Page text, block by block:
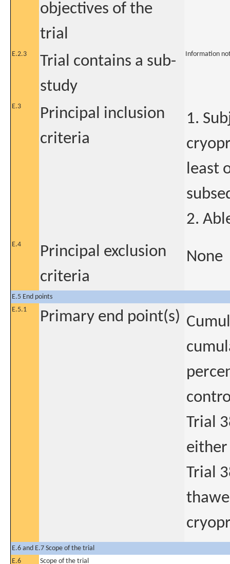
objectives of the
trial
E.2.3
Trial contains a sub-
study
Information
E.3
Principal inclusion
criteria
1.
least
2.
E.4
Principal exclusion
criteria
None
E.5 End points
E.5.1
Primary end point(s)
Trial
Trial
E.6 and E.7 Scope of the trial
E.6
Scope of the trial